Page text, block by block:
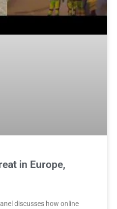
in Europe,
discusses how online